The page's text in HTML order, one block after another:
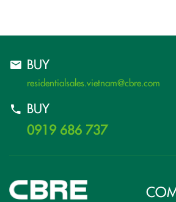
BUY
residentialsales.vietnam@cbre.com
BUY
0919 686 737